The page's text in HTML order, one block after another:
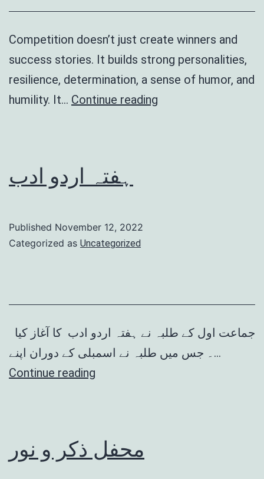
Competition doesn’t just create winners and
success stories. It builds strong personalities,
resilience, determination, a sense of humor, and
humility. It… Continue reading
ہفتہ اردو ادب
Published November 12, 2022
Categorized as Uncategorized
۔ جس میں طلبہ نے اسمبلی کے دوران اپنے…
Continue reading
محفل ذکر و نور